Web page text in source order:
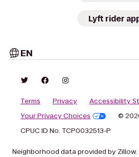
Lyft rider
EN
Terms Privacy
Accessibility
Your Privacy Choices
©
CPUC ID No. TCP0032513-P
Neighborhood data provided by